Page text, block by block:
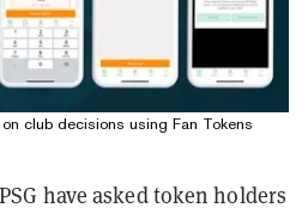
club decisions using Fan Tokens
have asked token holders